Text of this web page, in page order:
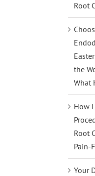
Root
the
What
How
Root
Pain-
Your